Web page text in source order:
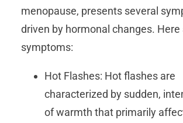
menopause, presents several
driven by hormonal changes. Here
symptoms:
Hot Flashes: Hot flashes are
characterized by sudden,
of warmth that primarily